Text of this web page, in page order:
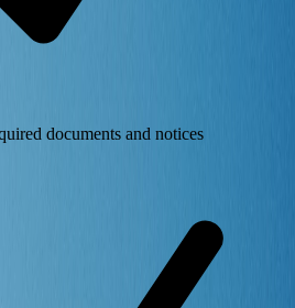
documents and notices